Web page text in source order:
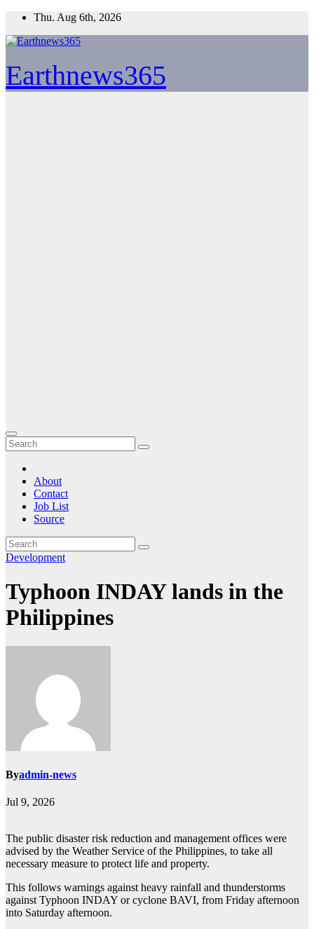
Skip
content
Thu. Aug 6th, 2026
Earthnews365
About
Contact
Job List
Source
Development
Typhoon INDAY lands in the
Philippines
Byadmin-news
Jul 9, 2026
The public disaster risk reduction and management offices were
advised by the Weather Service of the Philippines, to take all
necessary measure to protect life and property.
This follows warnings against heavy rainfall and thunderstorms
against Typhoon INDAY or cyclone BAVI, from Friday afternoon
into Saturday afternoon.